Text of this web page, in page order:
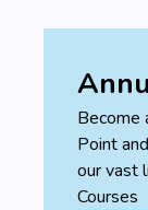
average
Skills you will
The program
skilled Business
Become
Point
our vast
Courses